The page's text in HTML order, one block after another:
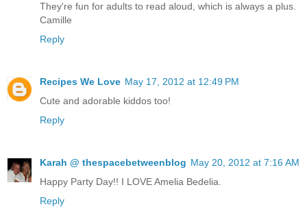
They're fun for adults to read aloud, which is always a plus.
Camille
Reply
Recipes We Love May 17, 2012 at 12:49 PM
Cute and adorable kiddos too!
Reply
Karah @ thespacebetweenblog May 20, 2012 at 7:16 AM
Happy Party Day!! I LOVE Amelia Bedelia.
Reply